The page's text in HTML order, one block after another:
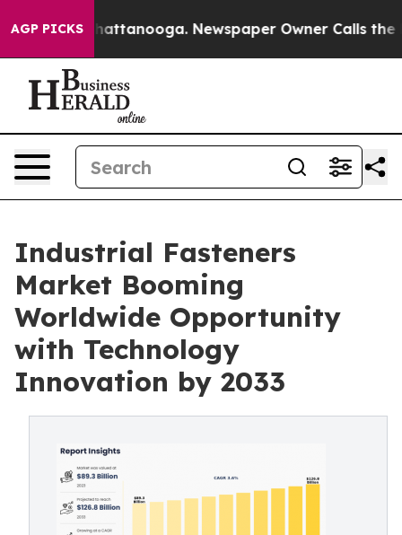
AGP PICKS
in Chattanooga. Newspaper Owner Calls the
Industrial Fasteners
Market Booming
Worldwide Opportunity
with Technology
Innovation by 2033